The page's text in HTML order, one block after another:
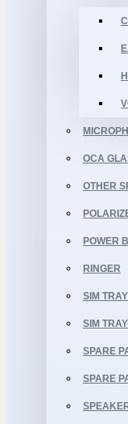
OCA
OTHER
POWER
RINGER
SIM
SIM
SPARE
SPARE